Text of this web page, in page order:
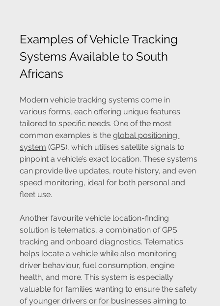
Examples of Vehicle Tracking
Systems Available to South
Africans
Modern vehicle tracking systems come in
various forms, each offering unique features
tailored to specific needs. One of the most
common examples is the global positioning
system (GPS), which utilises satellite signals to
pinpoint a vehicle’s exact location. These systems
can provide live updates, route history, and even
speed monitoring, ideal for both personal and
fleet use.
Another favourite vehicle location-finding
solution is telematics, a combination of GPS
tracking and onboard diagnostics. Telematics
helps locate a vehicle while also monitoring
driver behaviour, fuel consumption, engine
health, and more. This system is especially
valuable for families wanting to ensure the safety
of younger drivers or for businesses aiming to